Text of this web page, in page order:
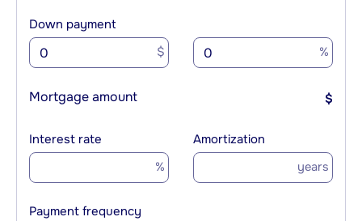
Down payment
$ %
Mortgage amount $
Interest rate
%
Amortization
years
Payment frequency